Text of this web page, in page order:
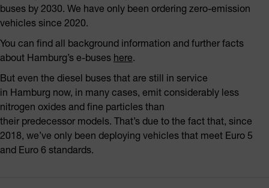
buses by 2030. We have only been ordering zero-emission
vehicles since 2020.
You can find all background information and further facts
about Hamburg’s e-buses here.
But even the diesel buses that are still in service
in Hamburg now, in many cases, emit considerably less
nitrogen oxides and fine particles than
their predecessor models. That’s due to the fact that, since
2018, we’ve only been deploying vehicles that meet Euro 5
and Euro 6 standards.